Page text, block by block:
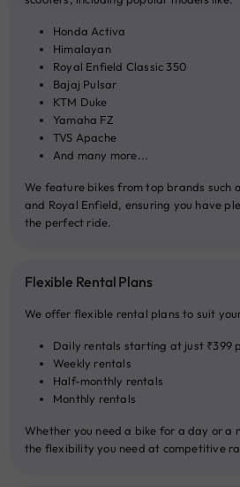
Honda Activa
Himalayan
Royal Enfield Classic 350
Bajaj Pulsar
KTM Duke
Yamaha FZ
TVS Apache
And many more...
We feature bikes from top brands such
and Royal Enfield, ensuring you have
the perfect ride.
Flexible Rental Plans
We offer flexible rental plans to suit
Daily rentals starting at just ₹399
Weekly rentals
Half-monthly rentals
Monthly rentals
Whether you need a bike for a day or a
the flexibility you need at competitive